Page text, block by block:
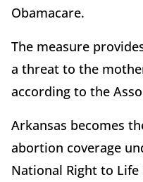
Obamacare.
The measure
a threat to the
according to the
Arkansas becomes
abortion coverage
National Right to